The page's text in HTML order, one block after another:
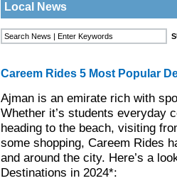
Local News
Careem Rides 5 Most Popular
Ajman is an emirate rich with
Whether it’s students everyday
heading to the beach, visiting
some shopping, Careem Rides
and around the city. Here’s a
Destinations in 2024*: